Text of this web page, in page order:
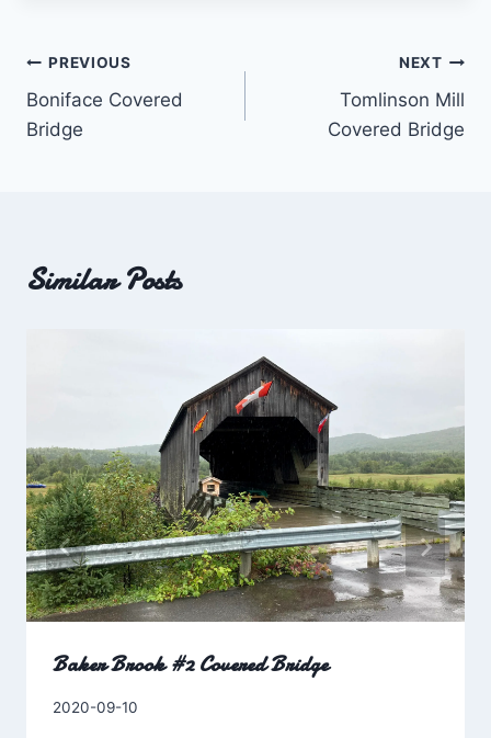
Post
navigation
PREVIOUS
Boniface Covered
Bridge
NEXT
Tomlinson Mill
Covered Bridge
Similar Posts
Baker Brook #2 Covered Bridge
By
2020-09-10